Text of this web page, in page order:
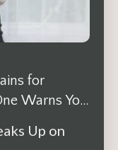
for
Warns You
Up on